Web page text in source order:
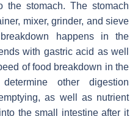
the stomach. The stomach
mixer, grinder, and sieve
happens in the
with gastric acid as well
of food breakdown in the
other digestion
as well as nutrient
the small intestine after it